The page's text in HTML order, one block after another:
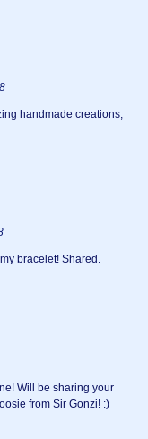
handmade creations,
bracelet! Shared.
Will be sharing your
from Sir Gonzi! :)